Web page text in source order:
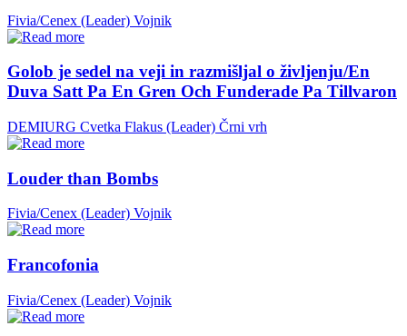
Fivia/Cenex (Leader) Vojnik
Golob je sedel na veji in razmišljal o življenju/En
Duva Satt Pa En Gren Och Funderade Pa Tillvaron
DEMIURG Cvetka Flakus (Leader) Črni vrh
Louder than Bombs
Fivia/Cenex (Leader) Vojnik
Francofonia
Fivia/Cenex (Leader) Vojnik